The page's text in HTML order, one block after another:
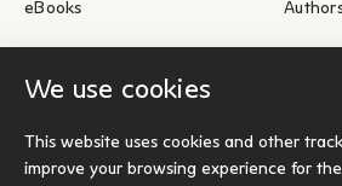
We use cookies
This website uses cookies and other
improve your browsing experience for
eBooks
Help
Contact